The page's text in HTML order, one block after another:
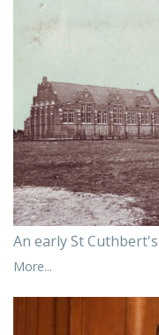
An early St
More...